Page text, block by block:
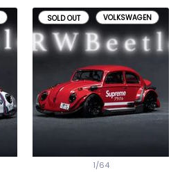
1/64
SOLD OUT VOLKSWAGEN